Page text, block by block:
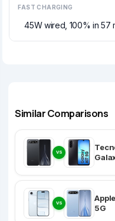
FAST CHARGING
45W wired, 100% in 57
Similar Comparisons
VS
VS
5G